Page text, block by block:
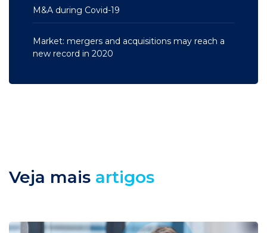
M&A during Covid-19
Market: mergers and acquisitions may reach a
new record in 2020
Veja mais artigos